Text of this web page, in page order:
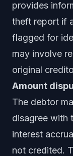
provides
theft report if
flagged for
may involve
original
Amount
The debtor
disagree with
interest
not credited.